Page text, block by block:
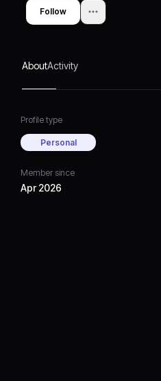
Follow
AboutActivity
Profile type
Personal
Member since
Apr 2026